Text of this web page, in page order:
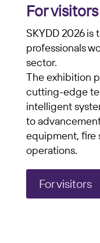
For visitors
SKYDD 2026
professionals
sector.
The exhibition
cutting-edge
intelligent
to
equipment, fire
operations.
For visitors